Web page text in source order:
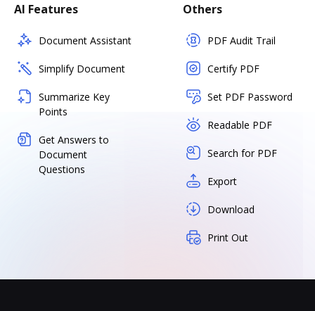
AI Features
Document Assistant
Simplify Document
Summarize Key
Points
Get Answers to
Document
Questions
Others
PDF Audit Trail
Certify PDF
Set PDF Password
Readable PDF
Search for PDF
Export
Download
Print Out